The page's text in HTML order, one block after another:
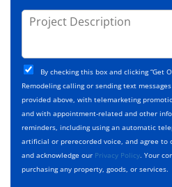
sj
t
T
y
p
e
*
P
j
e
c
t
D
e
s
c
r
C
h
e
c
k
b
o
x
By checking this box and clicking “Get
Remodeling calling or sending text
provided above, with telemarketing
and with appointment-related and other
reminders, including using an automatic
artificial or prerecorded voice, and agree to
and acknowledge our Privacy Policy. Your
purchasing any property, goods, or services.